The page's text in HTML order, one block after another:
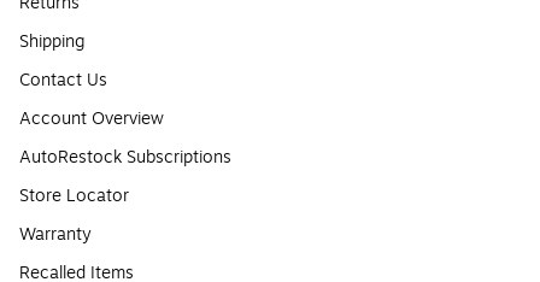
Shipping
Contact Us
Account Overview
AutoRestock Subscriptions
Store Locator
Warranty
Recalled Items